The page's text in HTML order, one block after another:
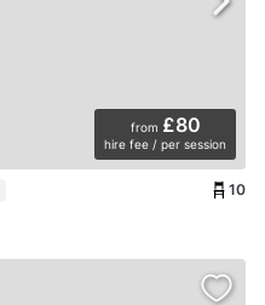
from £80
hire fee / per session
10